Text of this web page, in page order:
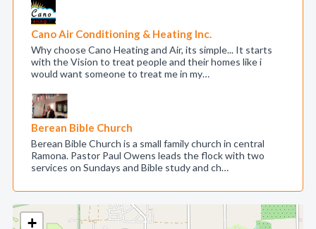
+
Cano Air Conditioning & Heating Inc.
Why choose Cano Heating and Air, its simple... It starts
with the Vision to treat people and their homes like i
would want someone to treat me in my…
Berean Bible Church
Berean Bible Church is a small family church in central
Ramona. Pastor Paul Owens leads the flock with two
services on Sundays and Bible study and ch…